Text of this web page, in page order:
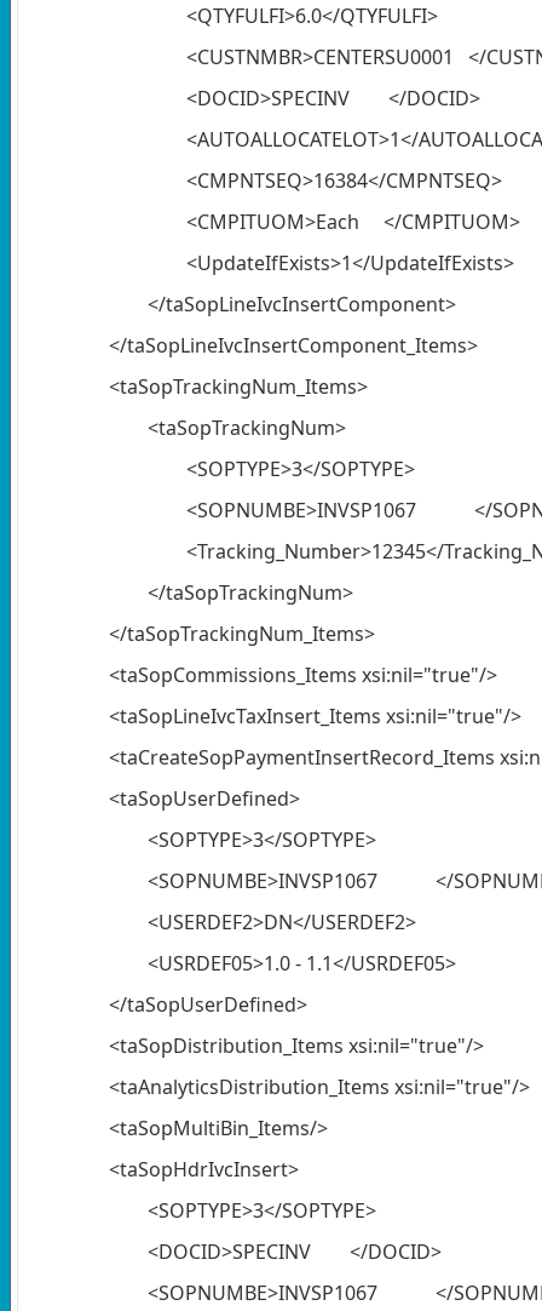
<QTYFULFI>6.0</QTYFULFI>
<CUSTNMBR>CENTERSU0001 </
<DOCID>SPECINV </DOCID>
<AUTOALLOCATELOT>1</
<CMPNTSEQ>16384</CMPNTSEQ>
<CMPITUOM>Each </CMPITUOM>
<UpdateIfExists>1</UpdateIfExists>
</taSopLineIvcInsertComponent>
</taSopLineIvcInsertComponent_Items>
<taSopTrackingNum_Items>
<taSopTrackingNum>
<SOPTYPE>3</SOPTYPE>
<SOPNUMBE>INVSP1067 </
<Tracking_Number>12345</
</taSopTrackingNum>
</taSopTrackingNum_Items>
<taSopCommissions_Items xsi:nil="true"/>
<taSopLineIvcTaxInsert_Items xsi:nil="true"/>
<taCreateSopPaymentInsertRecord_Items
<taSopUserDefined>
<SOPTYPE>3</SOPTYPE>
<SOPNUMBE>INVSP1067 </
<USERDEF2>DN</USERDEF2>
<USRDEF05>1.0 - 1.1</USRDEF05>
</taSopUserDefined>
<taSopDistribution_Items xsi:nil="true"/>
<taAnalyticsDistribution_Items xsi:nil="true"/>
<taSopMultiBin_Items/>
<taSopHdrIvcInsert>
<SOPTYPE>3</SOPTYPE>
<DOCID>SPECINV </DOCID>
<SOPNUMBE>INVSP1067 </